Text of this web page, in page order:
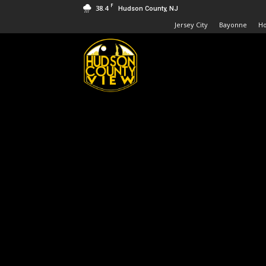
38.4 F Hudson County, NJ
Jersey City Bayonne
Hudson
County
View